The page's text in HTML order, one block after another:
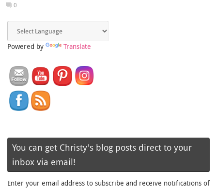
0
Powered by Translate
You can get Christy's blog posts direct to your
inbox via email!
Enter your email address to subscribe and receive notifications of